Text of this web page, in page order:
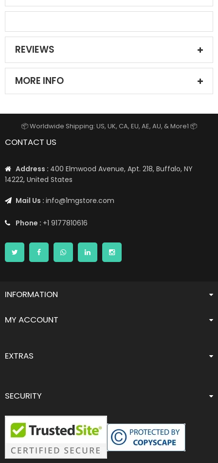
REVIEWS
MORE INFO
📦 Worldwide Shipping: US, UK, CA, EU, AE, AU, & More1 📦
CONTACT US
Address : 400 Elmwood Avenue, Apt. 218, Buffalo, NY
14222, United States
Mail Us : info@1mgstore.com
Phone : +1 9177810616
INFORMATION
MY ACCOUNT
EXTRAS
SECURITY